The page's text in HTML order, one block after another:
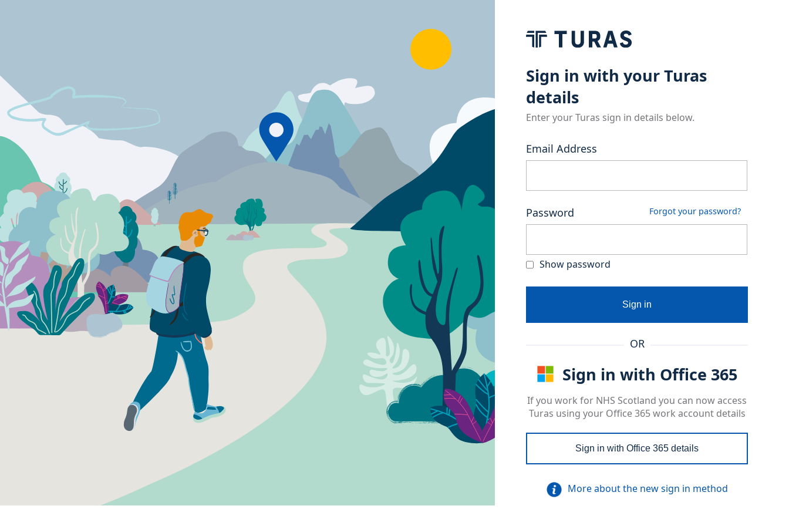
Sign in with your Turas
details
Enter your Turas sign in details below.
Email Address
Password Forgot your password?
Show password
Sign in
OR
Sign in with Office 365
If you work for NHS Scotland you can now access
Turas using your Office 365 work account details
Sign in with Office 365 details
More about the new sign in method